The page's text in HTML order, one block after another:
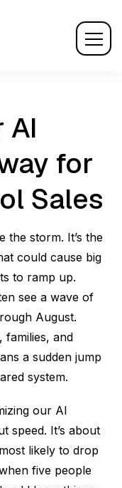
AI
for
Sales
the storm. It’s the
could cause big
to ramp up.
see a wave of
August.
families, and
a sudden jump
system.
our AI
speed. It’s about
likely to drop
five people